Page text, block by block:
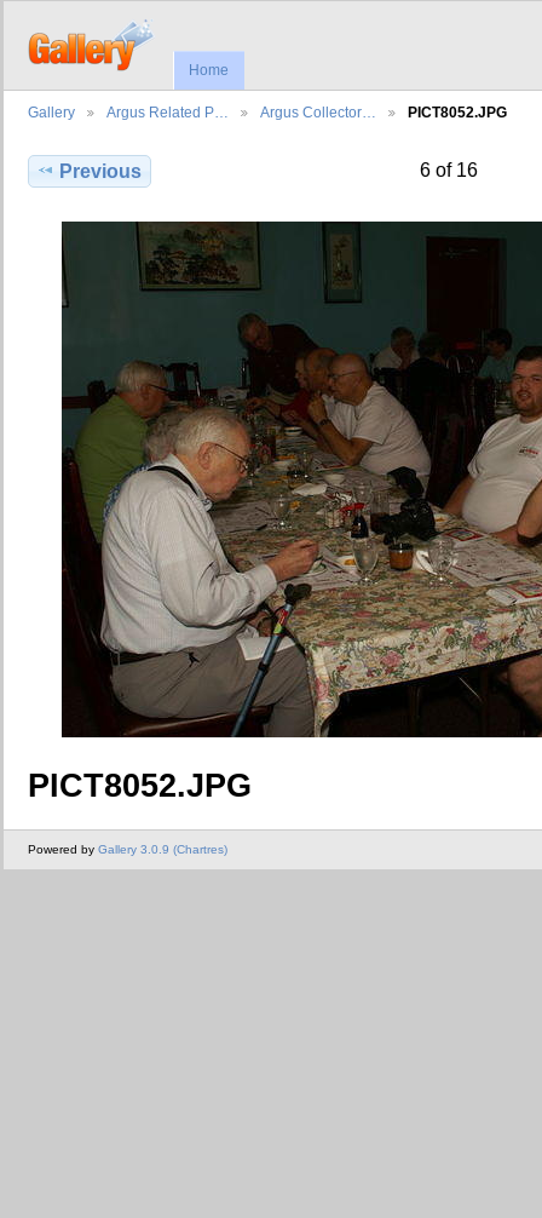
Home
Gallery Argus Related P… Argus Collector… PICT8052.JPG
Previous 6 of 16
PICT8052.JPG
Powered by Gallery 3.0.9 (Chartres)